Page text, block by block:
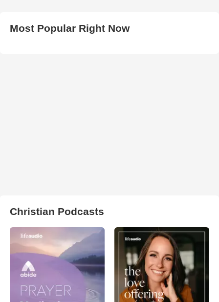
Most Popular Right Now
Christian Podcasts